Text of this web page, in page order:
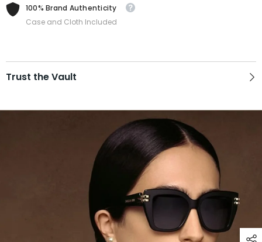
100% Brand Authenticity
Case and Cloth Included
Trust the Vault